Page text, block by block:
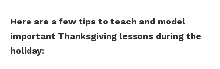
Here are a few tips to teach and model
important Thanksgiving lessons during the
holiday: